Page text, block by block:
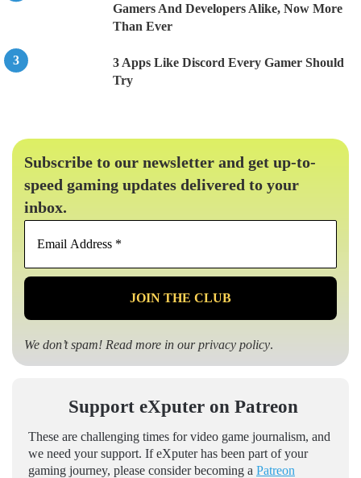
Gamers And Developers Alike, Now More
Than Ever
3 Apps Like Discord Every Gamer Should
Try
Subscribe to our newsletter and get up-to-
speed gaming updates delivered to your
inbox.
Email
*
We don’t spam! Read more in ourprivacy policy.
Support eXputer on Patreon
These are challenging times for video game journalism, and
we need your support. If eXputer has been part of your
gaming journey, please consider becoming a Patreon